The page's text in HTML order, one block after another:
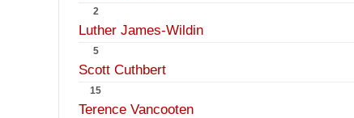
2
Luther James-Wildin
5
Scott Cuthbert
15
Terence Vancooten